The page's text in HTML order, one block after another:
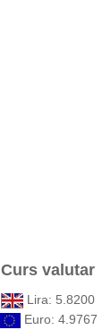
Curs valutar
Lira: 5.8200
Euro: 4.9767